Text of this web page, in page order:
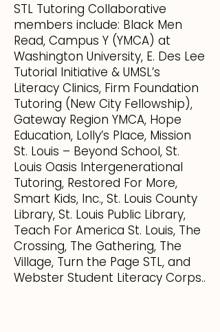
STL Tutoring Collaborative
members include: Black Men
Read, Campus Y (YMCA) at
Washington University, E. Des Lee
Tutorial Initiative & UMSL’s
Literacy Clinics, Firm Foundation
Tutoring (New City Fellowship),
Gateway Region YMCA, Hope
Education, Lolly’s Place, Mission
St. Louis – Beyond School, St.
Louis Oasis Intergenerational
Tutoring, Restored For More,
Smart Kids, Inc., St. Louis County
Library, St. Louis Public Library,
Teach For America St. Louis, The
Crossing, The Gathering, The
Village, Turn the Page STL, and
Webster Student Literacy Corps..